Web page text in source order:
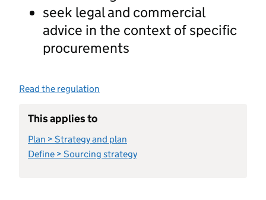
seek legal and commercial
advice in the context of specific
procurements
Read the regulation
This applies to
Plan > Strategy and plan
Define > Sourcing strategy